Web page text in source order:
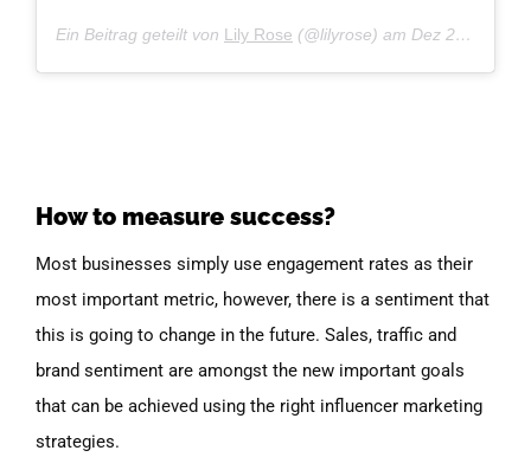
Ein Beitrag geteilt von Lily Rose (@lilyrose) am Dez 27, 2018 um 12:31 PST
How to measure success?
Most businesses simply use engagement rates as their
most important metric, however, there is a sentiment that
this is going to change in the future. Sales, traffic and
brand sentiment are amongst the new important goals
that can be achieved using the right influencer marketing
strategies.